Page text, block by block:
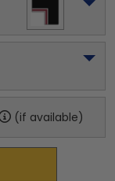
(if available)